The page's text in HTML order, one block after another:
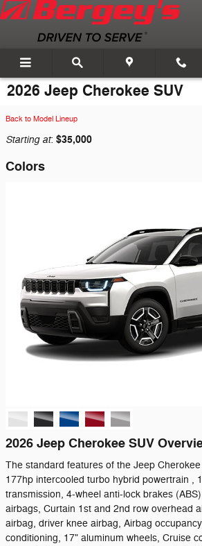
Skip to main content
2026 Jeep Cherokee SUV
Back to Model Lineup
Starting at: $35,000
Colors
2026 Jeep Cherokee SUV
The standard features of the Jeep
177hp intercooled turbo hybrid powertrain ,
transmission, 4-wheel anti-lock brakes
airbags, Curtain 1st and 2nd row overhead
airbag, driver knee airbag, Airbag
conditioning, 17" aluminum wheels, Cruise